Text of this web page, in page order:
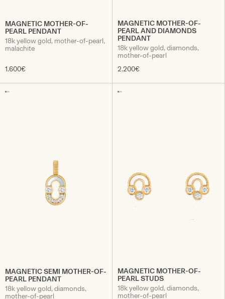
MAGNETIC MOTHER-OF-
PEARL PENDANT
18k yellow gold, mother-of-pearl,
malachite
1.600€
MAGNETIC MOTHER-OF-
PEARL AND DIAMONDS
PENDANT
18k yellow gold, diamonds,
mother-of-pearl
2.200€
MAGNETIC SEMI MOTHER-OF-
PEARL PENDANT
18k yellow gold, diamonds,
mother-of-pearl
MAGNETIC MOTHER-OF-
PEARL STUDS
18k yellow gold, diamonds,
mother-of-pearl